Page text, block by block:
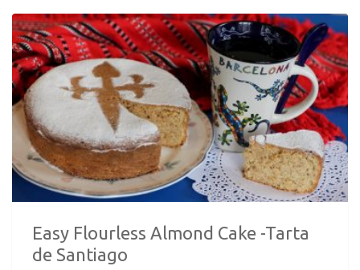
Easy Flourless Almond Cake -Tarta
de Santiago